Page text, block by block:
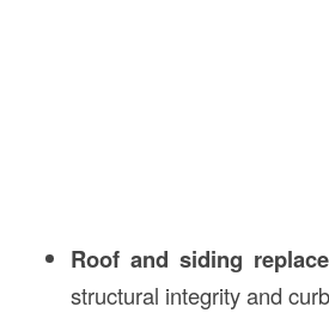
Roof and siding
structural integrity and